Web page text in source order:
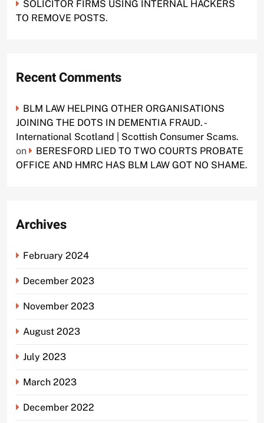
SOLICITOR FIRMS USING INTERNAL HACKERS
TO REMOVE POSTS.
Recent Comments
BLM LAW HELPING OTHER ORGANISATIONS
JOINING THE DOTS IN DEMENTIA FRAUD. -
International Scotland | Scottish Consumer Scams.
on
BERESFORD LIED TO TWO COURTS PROBATE
OFFICE AND HMRC HAS BLM LAW GOT NO SHAME.
Archives
February 2024
December 2023
November 2023
August 2023
July 2023
March 2023
December 2022